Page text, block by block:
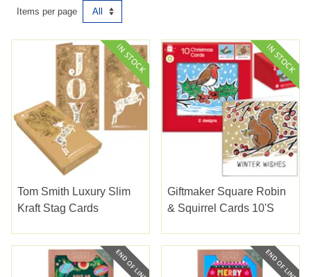
Items per page
Tom Smith Luxury Slim
Kraft Stag Cards
Giftmaker Square Robin
& Squirrel Cards 10's